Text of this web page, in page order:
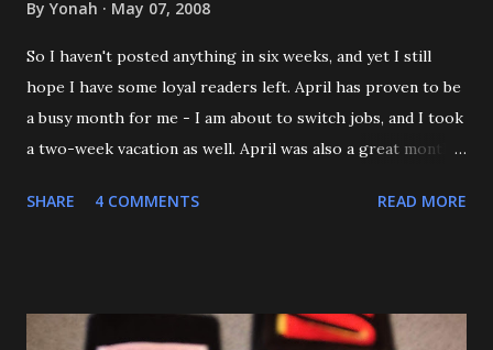
By Yonah May 07, 2008
So I haven't posted anything in six weeks, and yet I still
hope I have some loyal readers left. April has proven to be
a busy month for me - I am about to switch jobs, and I took
a two-week vacation as well. April was also a great month
also executed a picture perfect ippon seoinage in a 'Mock
and is excited about working towards his orange belt. The
SHARE 4 COMMENTS READ MORE